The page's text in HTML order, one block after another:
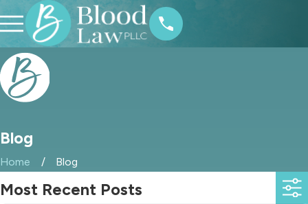
Blog
Home Blog
Most Recent Posts